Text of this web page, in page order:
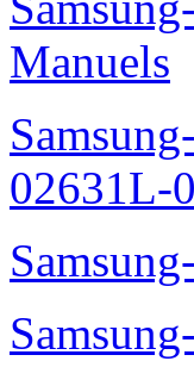
Manuels
02631L-